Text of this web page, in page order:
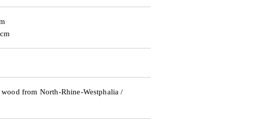
from North-Rhine-Westphalia /